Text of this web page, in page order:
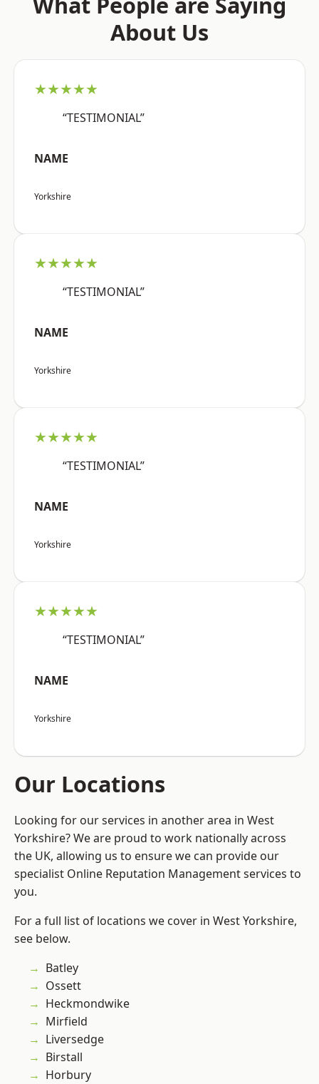
About Us
★★★★★
“TESTIMONIAL”
NAME
Yorkshire
★★★★★
“TESTIMONIAL”
NAME
Yorkshire
★★★★★
“TESTIMONIAL”
NAME
Yorkshire
★★★★★
“TESTIMONIAL”
NAME
Yorkshire
Our Locations
Looking for our services in another area in West
Yorkshire? We are proud to work nationally across
the UK, allowing us to ensure we can provide our
specialist Online Reputation Management services to
you.
For a full list of locations we cover in West Yorkshire,
see below.
Batley
Ossett
Heckmondwike
Mirfield
Liversedge
Birstall
Horbury